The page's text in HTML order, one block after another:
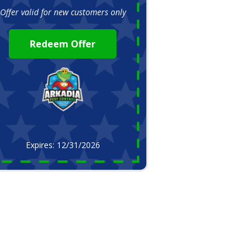
Offer valid for new customers only
Redeem Offer
Expires: 12/31/2026